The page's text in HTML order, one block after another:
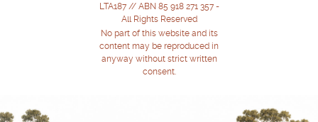
LTA187 // ABN 85 918 271 357 -
All Rights Reserved
No part of this website and its
content may be reproduced in
anyway without strict written
consent.